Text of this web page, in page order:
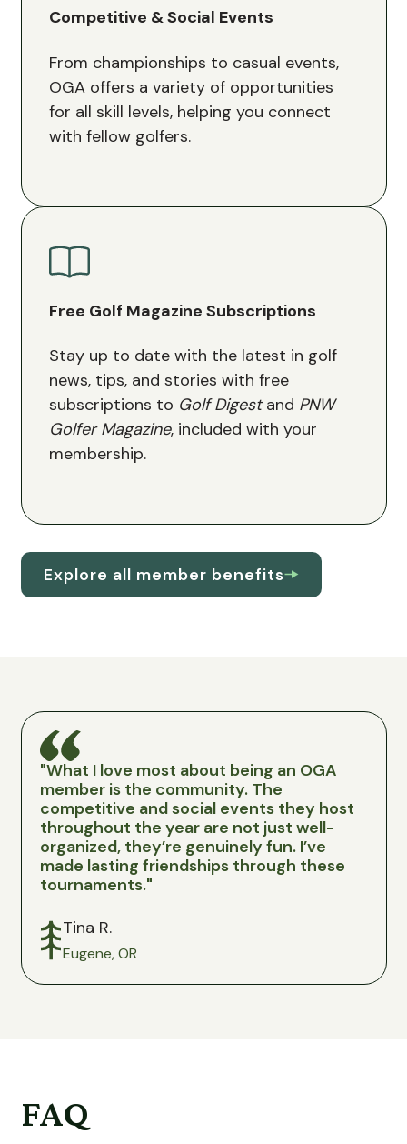
Competitive & Social Events
From championships to casual events,
OGA offers a variety of opportunities
for all skill levels, helping you connect
with fellow golfers.
Free Golf Magazine Subscriptions
Stay up to date with the latest in golf
news, tips, and stories with free
subscriptions to Golf Digestand PNW
Golfer Magazine, included with your
membership.
Explore all member benefits
"What I love most about being an OGA
member is the community. The
competitive and social events they host
throughout the year are not just well-
organized, they’re genuinely fun. I’ve
made lasting friendships through these
tournaments."
Tina R.
Eugene, OR
FAQ